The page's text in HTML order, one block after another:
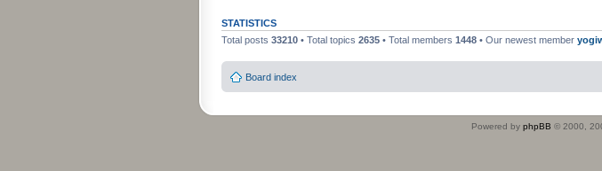
STATISTICS
Total posts 33210 • Total topics 2635 • Total members 1448 • Our newest member
Board index
Powered by phpBB © 2000,